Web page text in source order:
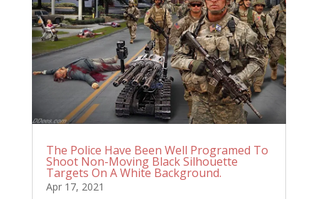
The Police Have Been Well Programed To
Shoot Non-Moving Black Silhouette
Targets On A White Background.
Apr 17, 2021